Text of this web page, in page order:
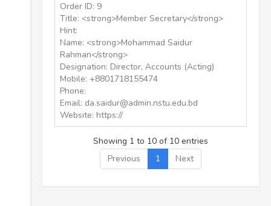
Order ID: 9
Title: <strong>Member Secretary</strong>
Hint:
Name: <strong>Mohammad Saidur
Rahman</strong>
Designation: Director, Accounts (Acting)
Mobile: +8801718155474
Phone:
Email: da.saidur@admin.nstu.edu.bd
Website: https://
Showing 1 to 10 of 10 entries
Previous
1 Next